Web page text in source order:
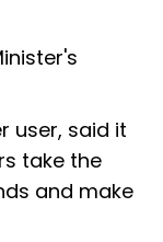
user, said it
take the
and make